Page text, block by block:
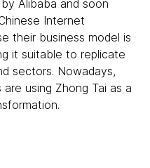
Alibaba and soon
Internet
their business model is
it suitable to replicate
sectors. Nowadays,
using Zhong Tai as a